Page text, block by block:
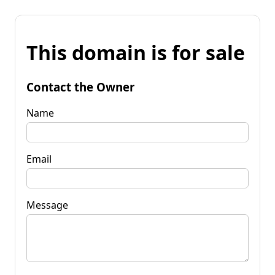
This domain is for sale
Contact the Owner
Name
Email
Message